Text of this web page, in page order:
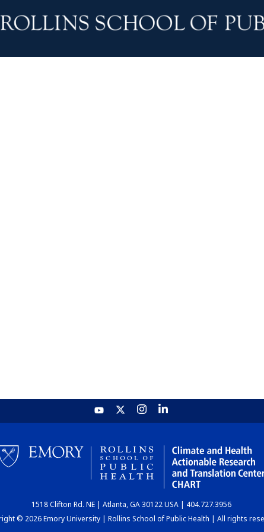
1518 Clifton Rd. NE | Atlanta, GA 30122 USA | 404.727.3956
© 2026 Emory University | Rollins School of Public Health | All rights